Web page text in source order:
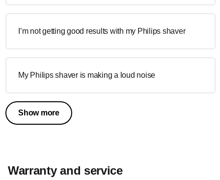
I’m not getting good results with my Philips shaver
My Philips shaver is making a loud noise
Show more
Warranty and service